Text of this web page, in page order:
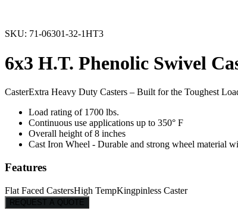
SKU: 71-06301-32-1HT3
6x3 H.T. Phenolic Swivel
CasterExtra Heavy Duty Casters – Built for the Toughest
Load rating of 1700 lbs.
Continuous use applications up to 350° F
Overall height of 8 inches
Cast Iron Wheel - Durable and strong wheel material
Features
Flat Faced CastersHigh TempKingpinless Caster
REQUEST A QUOTE